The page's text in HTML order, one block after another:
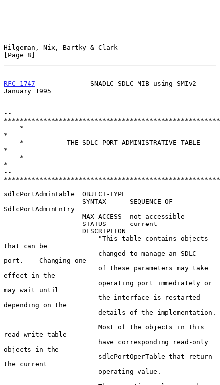
Hilgeman, Nix, Bartky & Clark
[Page 8]
RFC 1747
              SNADLC SDLC MIB using SMIv2
January 1995
--
--  *
*
--  *           THE SDLC PORT ADMINISTRATIVE TABLE
*
--  *
*
--
sdlcPortAdminTable  OBJECT-TYPE
SdlcPortAdminEntry
that can be
port.    Changing one
effect in the
may wait until
depending on the
read-write table
objects in the
the current